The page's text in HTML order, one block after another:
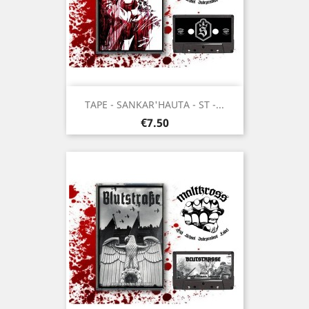
TAPE - SANKAR'HAUTA - ST -...
Price
€7.50